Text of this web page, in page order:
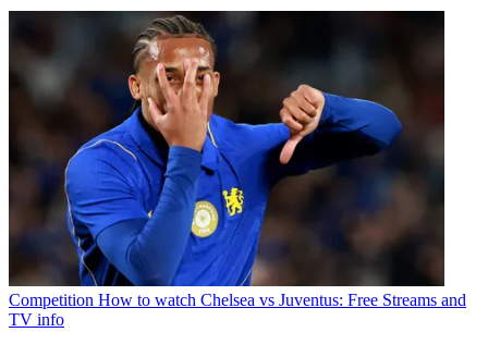
Competition How to watch Chelsea vs Juventus: Free Streams and
TV info